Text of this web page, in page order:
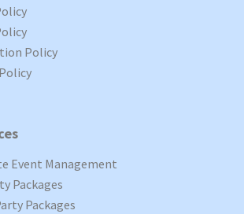
Policy
Event Management
Packages
Packages